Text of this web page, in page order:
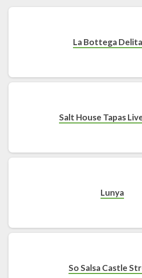
La Bottega
Salt House Tapas
Lunya
So Salsa Castle